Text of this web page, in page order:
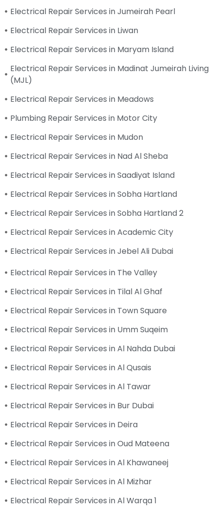
Electrical Repair Services in Jumeirah Pearl
Electrical Repair Services in Liwan
Electrical Repair Services in Maryam Island
Electrical Repair Services in Madinat Jumeirah Living
(MJL)
Electrical Repair Services in Meadows
Plumbing Repair Services in Motor City
Electrical Repair Services in Mudon
Electrical Repair Services in Nad Al Sheba
Electrical Repair Services in Saadiyat Island
Electrical Repair Services in Sobha Hartland
Electrical Repair Services in Sobha Hartland 2
Electrical Repair Services in Academic City
Electrical Repair Services in Jebel Ali Dubai
Electrical Repair Services in The Valley
Electrical Repair Services in Tilal Al Ghaf
Electrical Repair Services in Town Square
Electrical Repair Services in Umm Suqeim
Electrical Repair Services in Al Nahda Dubai
Electrical Repair Services in Al Qusais
Electrical Repair Services in Al Tawar
Electrical Repair Services in Bur Dubai
Electrical Repair Services in Deira
Electrical Repair Services in Oud Mateena
Electrical Repair Services in Al Khawaneej
Electrical Repair Services in Al Mizhar
Electrical Repair Services in Al Warqa 1